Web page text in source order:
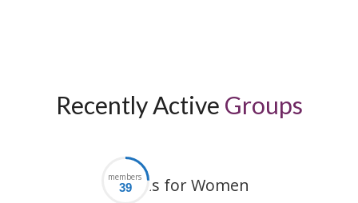
Recently Active Groups
members
Events for Women